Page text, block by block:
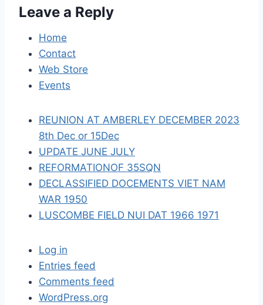
g
Leave a Reply
Home
Contact
Web Store
Events
REUNION AT AMBERLEY DECEMBER 2023
8th Dec or 15Dec
UPDATE JUNE JULY
REFORMATIONOF 35SQN
DECLASSIFIED DOCEMENTS VIET NAM
WAR 1950
LUSCOMBE FIELD NUI DAT 1966 1971
Log in
Entries feed
Comments feed
WordPress.org